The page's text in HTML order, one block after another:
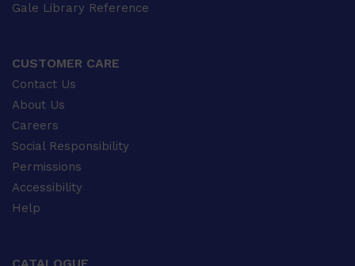
Gale Library Reference
CUSTOMER CARE
Contact Us
About Us
Careers
Social Responsibility
Permissions
Accessibility
Help